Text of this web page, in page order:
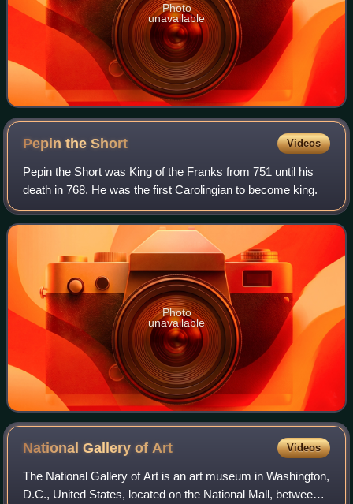
Photo
unavailable
Pepin theShort Videos
Pepin the Short was King of the Franks from 751 until his
death in 768. He was the first Carolingian to become king.
Photo
unavailable
National Gallery of Art Videos
The National Gallery of Art is an art museum in Washington,
D.C., United States, located on the National Mall, between